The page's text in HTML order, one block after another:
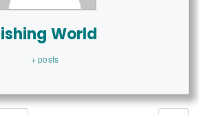
World
+ posts